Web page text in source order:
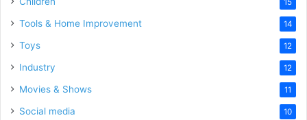
15
Tools & Home Improvement 14
Toys 12
Industry 12
Movies & Shows 11
Social media 10